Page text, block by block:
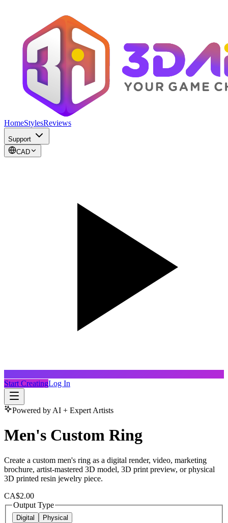
HomeStylesReviews
Support
CAD
Start CreatingLog In
Powered by AI + Expert Artists
Men's Custom Ring
Create a custom men's ring as a digital render, video, marketing
brochure, artist-mastered 3D model, 3D print preview, or physical
3D printed resin jewelry piece.
CA$2.00
Output Type
Digital Physical